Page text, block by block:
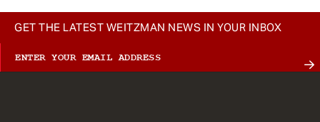
GET THE LATEST WEITZMAN NEWS IN YOUR INBOX